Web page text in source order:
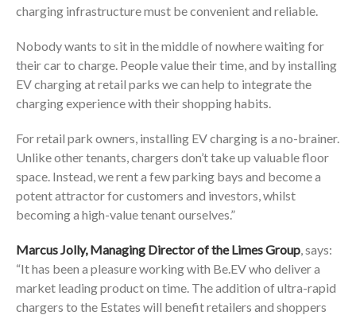
charging infrastructure must be convenient and reliable.
Nobody wants to sit in the middle of nowhere waiting for
their car to charge. People value their time, and by installing
EV charging at retail parks we can help to integrate the
charging experience with their shopping habits.
For retail park owners, installing EV charging is a no-brainer.
Unlike other tenants, chargers don’t take up valuable floor
space. Instead, we rent a few parking bays and become a
potent attractor for customers and investors, whilst
becoming a high-value tenant ourselves.”
Marcus Jolly, Managing Director of the Limes Group, says:
“It has been a pleasure working with Be.EV who deliver a
market leading product on time. The addition of ultra-rapid
chargers to the Estates will benefit retailers and shoppers